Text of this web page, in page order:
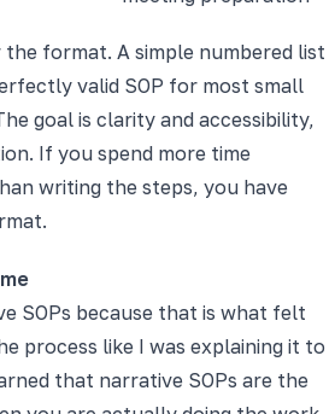
format. A simple numbered list
valid SOP for most small
goal is clarity and accessibility,
If you spend more time
writing the steps, you have
SOPs because that is what felt
process like I was explaining it to
that narrative SOPs are the